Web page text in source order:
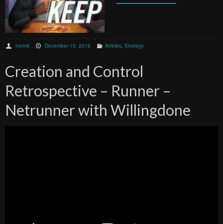
hermit December 15, 2016 Articles, Strategy
Creation and Control
Retrospective – Runner –
Netrunner with Willingdone